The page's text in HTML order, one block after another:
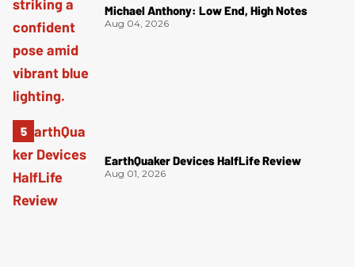
Michael Anthony: Low End, High Notes
Aug 04, 2026
EarthQuaker Devices HalfLife Review
Aug 01, 2026